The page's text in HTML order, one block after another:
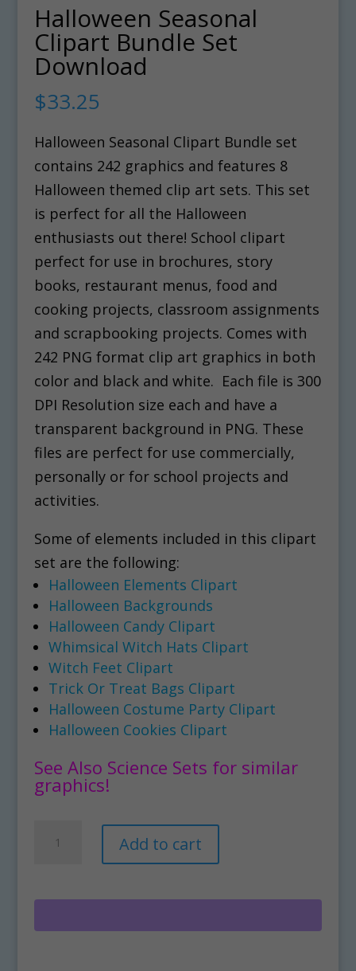
Halloween Seasonal
Clipart Bundle Set
Download
$33.25
Halloween Seasonal Clipart Bundle set
contains 242 graphics and features 8
Halloween themed clip art sets. This set
is perfect for all the Halloween
enthusiasts out there! School clipart
perfect for use in brochures, story
books, restaurant menus, food and
cooking projects, classroom assignments
and scrapbooking projects. Comes with
242 PNG format clip art graphics in both
color and black and white. Each file is 300
DPI Resolution size each and have a
transparent background in PNG. These
files are perfect for use commercially,
personally or for school projects and
activities.
Some of elements included in this clipart
set are the following:
Halloween Elements Clipart
Halloween Backgrounds
Halloween Candy Clipart
Whimsical Witch Hats Clipart
Witch Feet Clipart
Trick Or Treat Bags Clipart
Halloween Costume Party Clipart
Halloween Cookies Clipart
See Also Science Sets for similar
graphics!
Halloween
Bundle
Set
Add to cart
e
r